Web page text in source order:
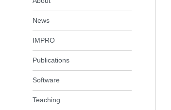
News
IMPRO
Publications
Software
Teaching